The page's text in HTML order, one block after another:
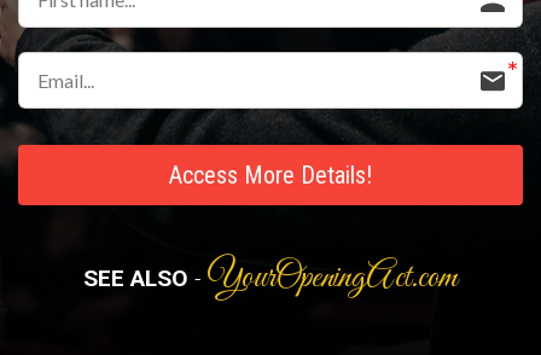
Access More Details!
SEE ALSO - YourOpeningAct.com